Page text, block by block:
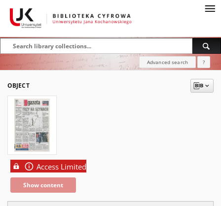
Advanced search ?
OBJECT
Access Limited
Show content